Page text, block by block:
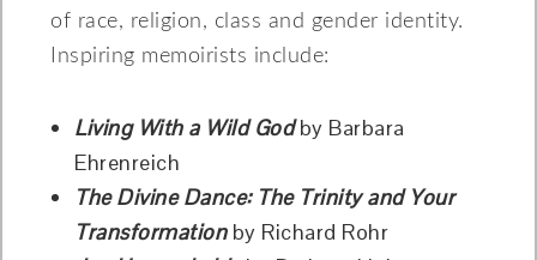
of race, religion, class and gender identity.
Inspiring memoirists include:
Living With a Wild Godby Barbara
Ehrenreich
The Divine Dance: The Trinity and Your
Transformationby Richard Rohr